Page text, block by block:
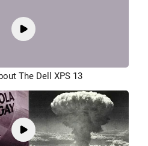
The Dell XPS 13